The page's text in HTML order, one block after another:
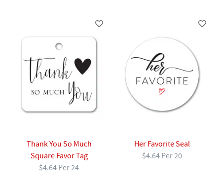
Thank You So Much
Square Favor Tag
$4.64 Per 24
Her Favorite Seal
$4.64 Per 20